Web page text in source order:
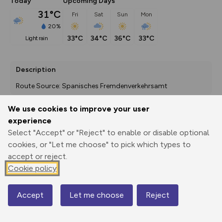
We use cookies to improve your user
experience
Select "Accept" or "Reject" to enable or disable optional
cookies, or "Let me choose" to pick which types to
accept or reject.
Cookie policy
Accept Let me choose Reject
31°C
20%
light rain
Fri
33°C
Sat
34°C
Sun
36°C
Mon
33°C
Description
Route Source: Spanisches Fremdenverkehrsamt
Print
GPX
through
Share
route
Elevation
888 m
846 m
Map